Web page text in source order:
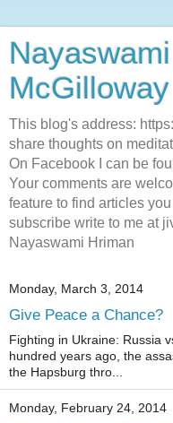
McGilloway
This blog's address:
share thoughts on
On Facebook I can be
Your comments are
feature to find articles
subscribe write to me at
Nayaswami Hriman
Monday, March 3, 2014
Give Peace a Chance?
Fighting in Ukraine: Russia
hundred years ago, the
the Hapsburg thro...
Monday, February 24, 2014